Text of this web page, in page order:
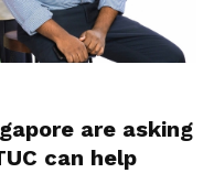
are asking
can help